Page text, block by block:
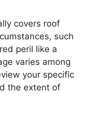
covers roof
such
peril like a
varies among
your specific
the extent of